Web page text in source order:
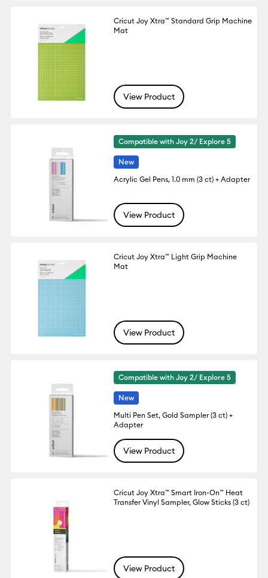
Cricut Joy Xtra™ Standard Grip Machine
Mat
View Product
Compatible with Joy 2/ Explore 5
New
Acrylic Gel Pens, 1.0 mm (3 ct) + Adapter
View Product
Cricut Joy Xtra™ Light Grip Machine
Mat
View Product
Compatible with Joy 2/ Explore 5
New
Multi Pen Set, Gold Sampler (3 ct) +
Adapter
View Product
Cricut Joy Xtra™ Smart Iron-On™ Heat
Transfer Vinyl Sampler, Glow Sticks (3 ct)
View Product